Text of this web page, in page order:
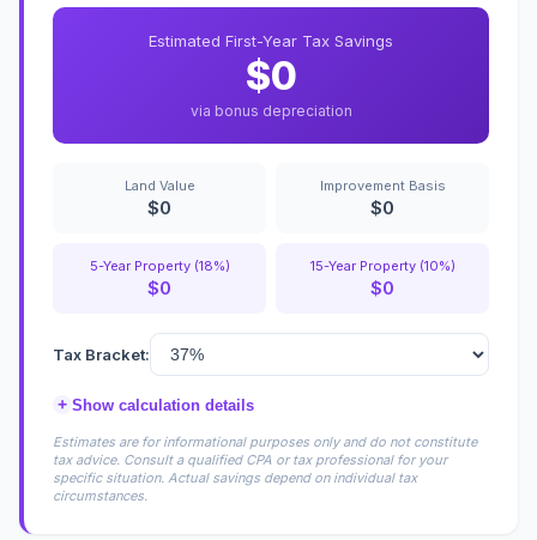
Estimated First-Year Tax Savings
$0
via bonus depreciation
Land Value
$0
Improvement Basis
$0
5-Year Property (18%)
$0
15-Year Property (10%)
$0
Tax Bracket:
+ Show calculation details
Estimates are for informational purposes only and do not constitute
tax advice. Consult a qualified CPA or tax professional for your
specific situation. Actual savings depend on individual tax
circumstances.